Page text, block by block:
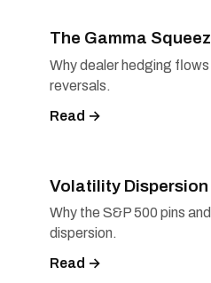
The Gamma
Why dealer hedging
reversals.
Read →
Volatility Dispersion
Why the S&P 500 pins
dispersion.
Read →